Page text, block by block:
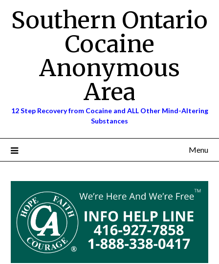
contentSouthern Ontario
Cocaine
Anonymous
Area
12 Step Recovery from Cocaine and ALL Other Mind-Altering
Substances
Menu